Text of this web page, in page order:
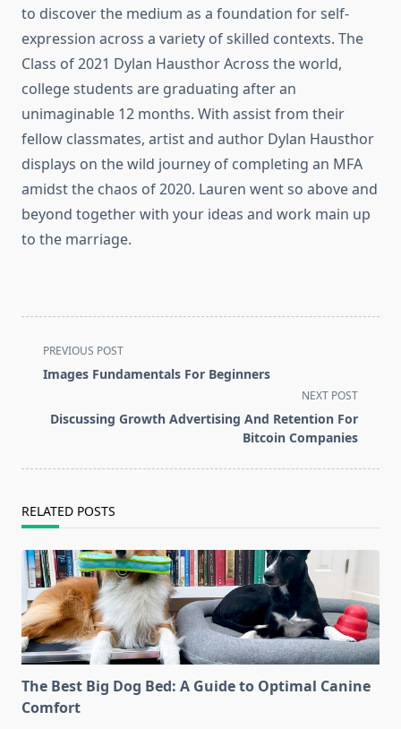
to discover the medium as a foundation for self-
expression across a variety of skilled contexts. The
Class of 2021 Dylan Hausthor Across the world,
college students are graduating after an
unimaginable 12 months. With assist from their
fellow classmates, artist and author Dylan Hausthor
displays on the wild journey of completing an MFA
amidst the chaos of 2020. Lauren went so above and
beyond together with your ideas and work main up
to the marriage.
<span
class="nav-
screen-
PREVIOUS POST
Images Fundamentals For Beginners
NEXT POST
Discussing Growth Advertising And Retention For
Bitcoin Companies
RELATED POSTS
The Best Big Dog Bed: A Guide to Optimal Canine
Comfort